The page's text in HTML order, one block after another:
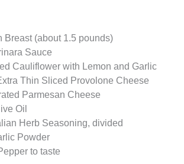
Breast (about 1.5 pounds)
Sauce
Cauliflower with Lemon and Garlic
Thin Sliced Provolone Cheese
Parmesan Cheese
Oil
Herb Seasoning, divided
Powder
to taste